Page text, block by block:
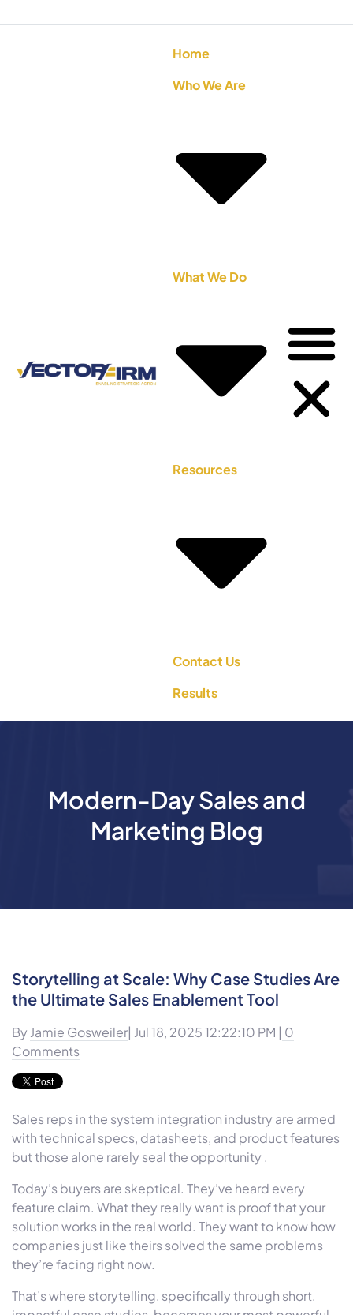
Home
Who We Are
What We Do
Resources
Contact Us
Results
Modern-Day Sales and
Marketing Blog
Storytelling at Scale: Why Case Studies Are
the Ultimate Sales Enablement Tool
By Jamie Gosweiler| Jul 18, 2025 12:22:10 PM | 0
Comments
Sales reps in the system integration industry are armed
with technical specs, datasheets, and product features
but those alone rarely seal the opportunity .
Today’s buyers are skeptical. They’ve heard every
feature claim. What they really want is proof that your
solution works in the real world. They want to know how
companies just like theirs solved the same problems
they’re facing right now.
That’s where storytelling, specifically through short,